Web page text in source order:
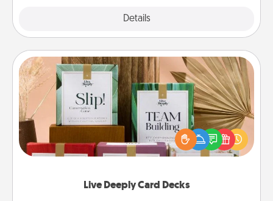
Details
Live Deeply Card Decks
Live Deeply Card Decks
Create new memories with your loved ones using
the best-selling Live Deeply card decks! Need a
good laugh? Try Slip! Run out of stories to share?
Life Stories has got you covered. Explore topics